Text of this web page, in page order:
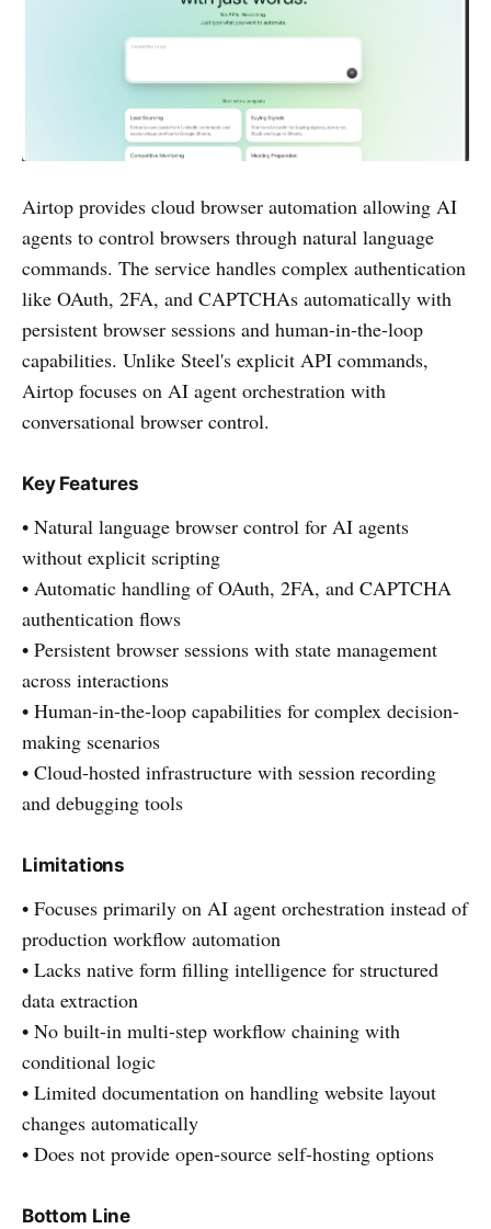
Airtop provides cloud browser automation allowing AI
agents to control browsers through natural language
commands. The service handles complex authentication
like OAuth, 2FA, and CAPTCHAs automatically with
persistent browser sessions and human-in-the-loop
capabilities. Unlike Steel's explicit API commands,
Airtop focuses on AI agent orchestration with
conversational browser control.
Key Features
• Natural language browser control for AI agents
without explicit scripting
• Automatic handling of OAuth, 2FA, and CAPTCHA
authentication flows
• Persistent browser sessions with state management
across interactions
• Human-in-the-loop capabilities for complex decision-
making scenarios
• Cloud-hosted infrastructure with session recording
and debugging tools
Limitations
• Focuses primarily on AI agent orchestration instead of
production workflow automation
• Lacks native form filling intelligence for structured
data extraction
• No built-in multi-step workflow chaining with
conditional logic
• Limited documentation on handling website layout
changes automatically
• Does not provide open-source self-hosting options
Bottom Line